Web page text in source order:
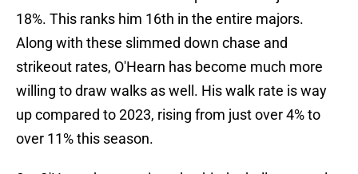
18%. This ranks him 16th in the entire majors.
Along with these slimmed down chase and
strikeout rates, O'Hearn has become much more
willing to draw walks as well. His walk rate is way
up compared to 2023, rising from just over 4% to
over 11% this season.